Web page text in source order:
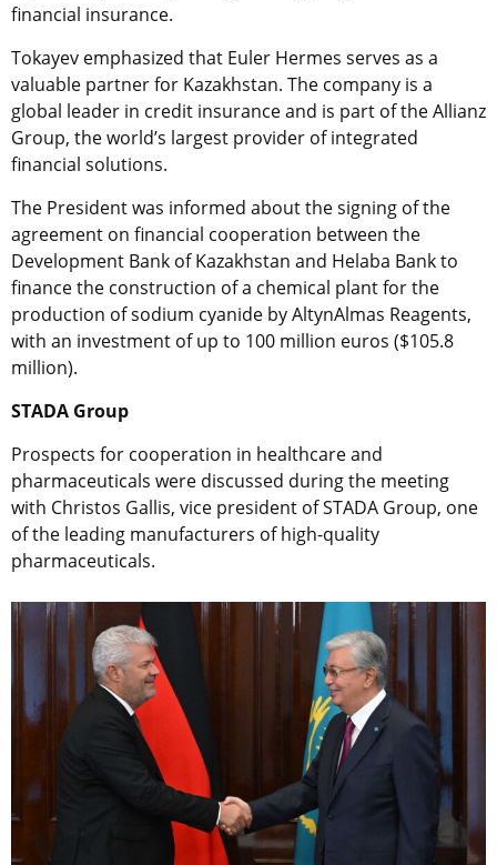
financial insurance.
Tokayev emphasized that Euler Hermes serves as a
valuable partner for Kazakhstan. The company is a
global leader in credit insurance and is part of the Allianz
Group, the world’s largest provider of integrated
financial solutions.
The President was informed about the signing of the
agreement on financial cooperation between the
Development Bank of Kazakhstan and Helaba Bank to
finance the construction of a chemical plant for the
production of sodium cyanide by AltynAlmas Reagents,
with an investment of up to 100 million euros ($105.8
million).
STADA Group
Prospects for cooperation in healthcare and
pharmaceuticals were discussed during the meeting
with Christos Gallis, vice president of STADA Group, one
of the leading manufacturers of high-quality
pharmaceuticals.